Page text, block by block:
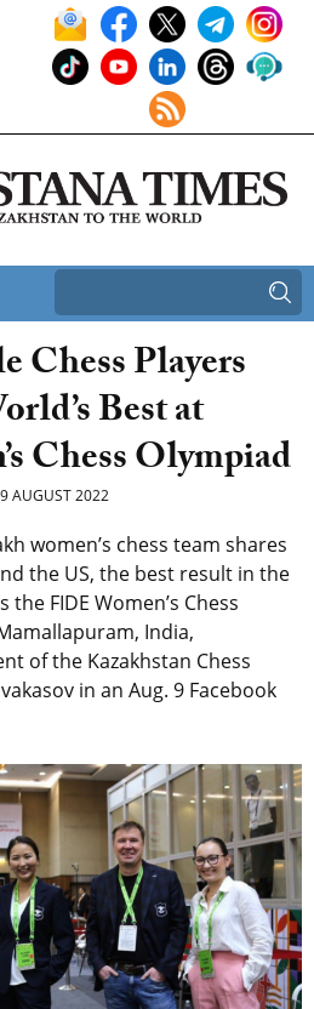
Chess Players
Best at
Chess Olympiad
9 AUGUST 2022
women’s chess team shares
the US, the best result in the
FIDE Women’s Chess
India,
of the Kazakhstan Chess
in an Aug. 9 Facebook